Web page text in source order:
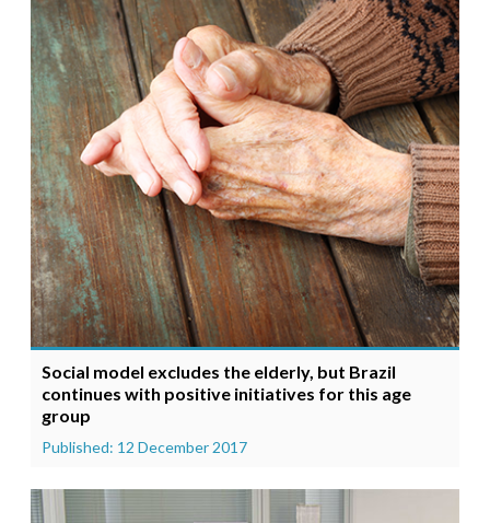
Social model excludes the elderly, but Brazil
continues with positive initiatives for this age
group
Published: 12 December 2017